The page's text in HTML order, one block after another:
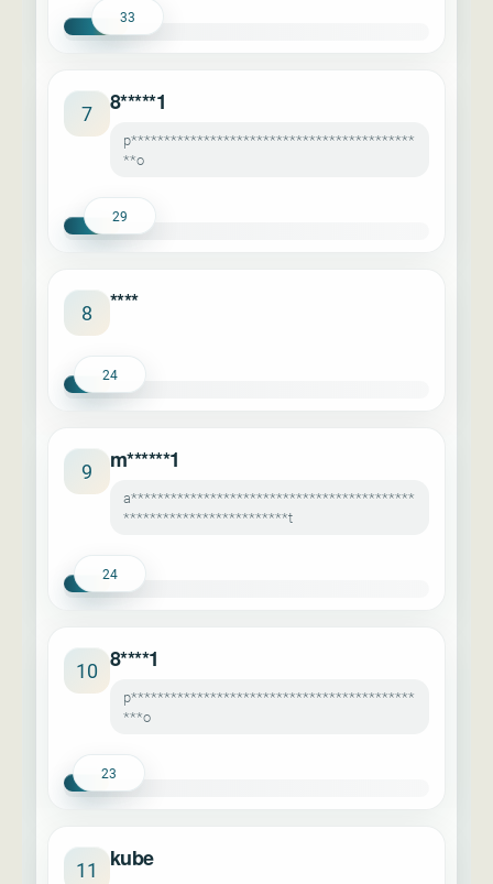
33
7 8*****1
p*******************************************
**o
29
8 ****
24
9 m******1
a*******************************************
*************************t
24
10 8****1
p*******************************************
***o
23
11 kube